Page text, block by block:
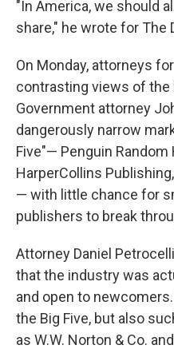
"In America, we should
share," he wrote for The
On Monday, attorneys
contrasting views of the
Government attorney
dangerously narrow
Five"— Penguin Random
HarperCollins
— with little chance for
publishers to break
Attorney Daniel
that the industry was
and open to
the Big Five, but also
as W.W. Norton & Co.